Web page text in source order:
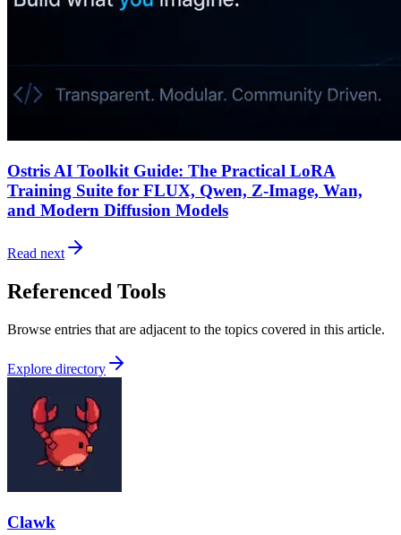
Ostris AI Toolkit Guide: The Practical LoRA
Training Suite for FLUX, Qwen, Z-Image, Wan,
and Modern Diffusion Models
Read next
Referenced Tools
Browse entries that are adjacent to the topics covered in this article.
Explore directory
Clawk